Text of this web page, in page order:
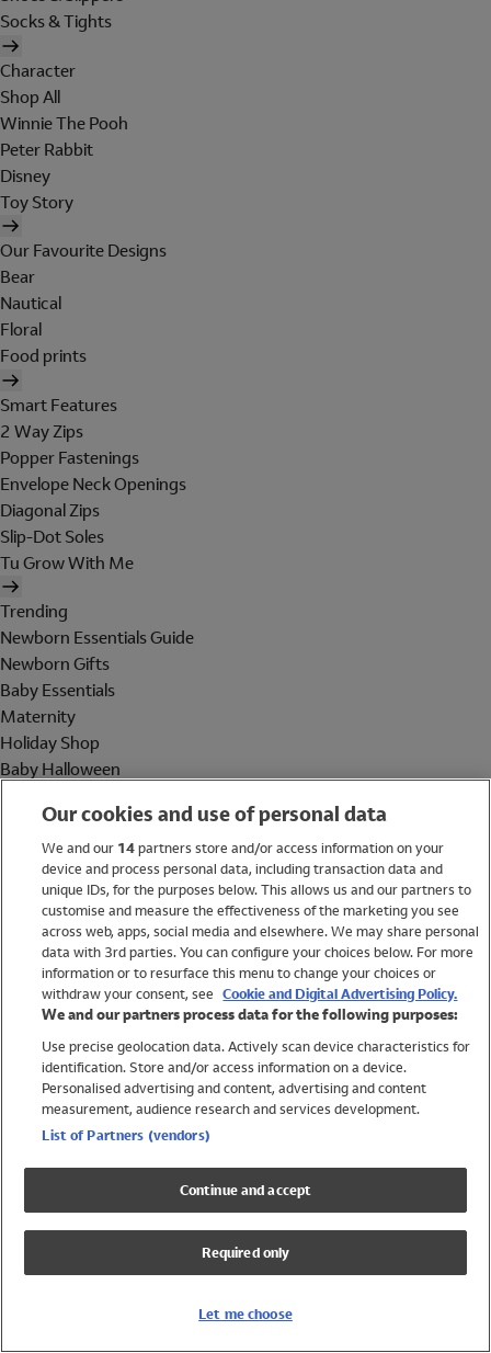
Socks & Tights
Character
Shop All
Winnie The Pooh
Peter Rabbit
Disney
Toy Story
Our Favourite Designs
Bear
Nautical
Floral
Food prints
Smart Features
2 Way Zips
Popper Fastenings
Envelope Neck Openings
Diagonal Zips
Slip-Dot Soles
Tu Grow With Me
Trending
Newborn Essentials Guide
Newborn Gifts
Baby Essentials
Maternity
Holiday Shop
Baby Halloween
Holiday Shop
Swimwear
Women
Trending
Shop All Holiday Shop
Swimwear
Girls Swimwear
Boys Swimwear
Our cookies and use of personal data
We and our 14partners store and/or access information on your
device and process personal data, including transaction data and
unique IDs, for the purposes below. This allows us and our partners to
customise and measure the effectiveness of the marketing you see
across web, apps, social media and elsewhere. We may share personal
data with 3rd parties. You can configure your choices below. For more
information or to resurface this menu to change your choices or
withdraw your consent, see Cookie and Digital Advertising Policy.
We and our partners process data for the following purposes:
Use precise geolocation data. Actively scan device characteristics for
identification. Store and/or access information on a device.
Personalised advertising and content, advertising and content
measurement, audience research and services development.
List of Partners (vendors)
Continue and accept
Required only
Let me choose